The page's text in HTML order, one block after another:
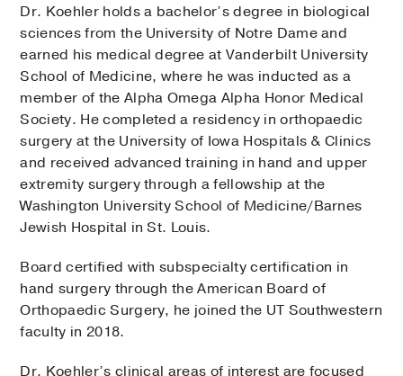
1801 Inwood Road, 1st Floor,Dallas, Texas
75390
Tuesday,SEP 29
1:20 PM
Thursday,OCT 1
1:20 PM 1:40 PM 2:00 PM
2:20 PM More…
2:40 PM
3:20 PM
3:40 PM
4:20 PM
7:00 PM
7:40 PM
8:20 PM
Tuesday,OCT 6
1:20 PM 1:40 PM 2:00 PM
2:20 PM More…
3:20 PM
3:40 PM
4:20 PM
7:00 PM
7:20 PM
7:40 PM
8:00 PM
Dr. Koehler holds a bachelor’s degree in biological
sciences from the University of Notre Dame and
earned his medical degree at Vanderbilt University
School of Medicine, where he was inducted as a
member of the Alpha Omega Alpha Honor Medical
Society. He completed a residency in orthopaedic
surgery at the University of Iowa Hospitals & Clinics
and received advanced training in hand and upper
extremity surgery through a fellowship at the
Washington University School of Medicine/Barnes
Jewish Hospital in St. Louis.
Board certified with subspecialty certification in
hand surgery through the American Board of
Orthopaedic Surgery, he joined the UT Southwestern
faculty in 2018.
Dr. Koehler’s clinical areas of interest are focused